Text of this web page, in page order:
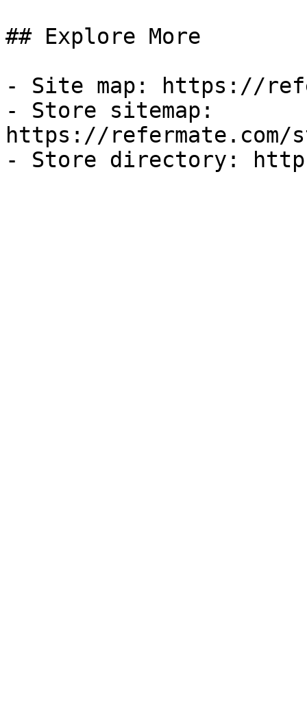
## Explore More
- Site map: https://
- Store sitemap:
https://refermate.com/
- Store directory: